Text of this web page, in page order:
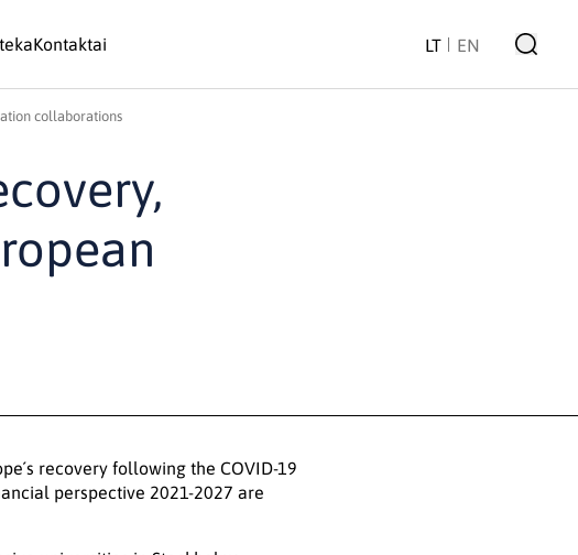
Kontaktai LT EN
collaborations
recovery following the COVID-19
perspective 2021-2027 are